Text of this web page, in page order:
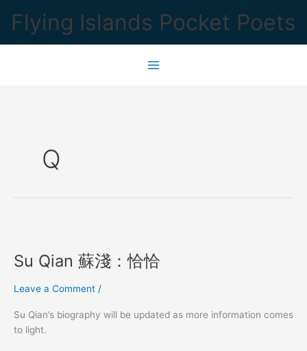
content
Flying Islands Pocket Poets
Q
Su Qian 蘇淺：恰恰
Leave a Comment /
Su Qian’s biography will be updated as more information comes
to light.